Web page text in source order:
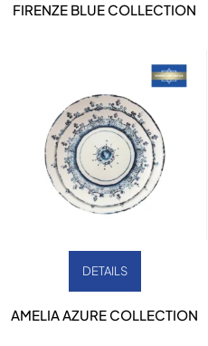
FIRENZE BLUE COLLECTION
DETAILS
AMELIA AZURE COLLECTION